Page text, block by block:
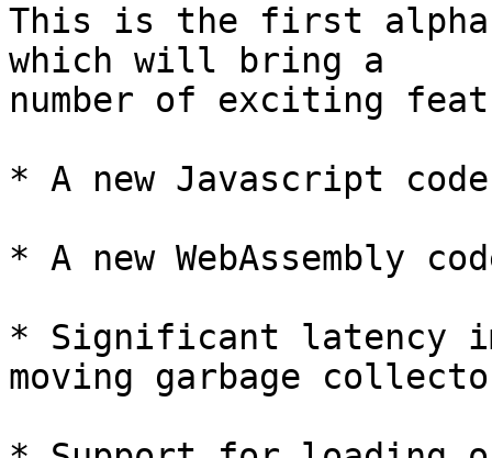
This is the first
which will bring a
number of exciting
* A new Javascript
* A new WebAssembly
* Significant latency
moving garbage